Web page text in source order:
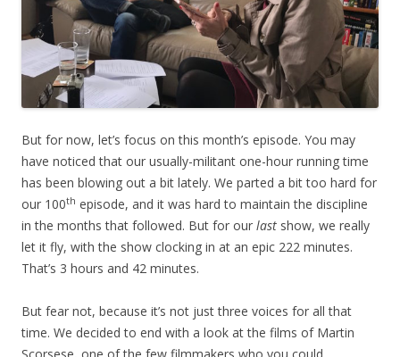
But for now, let’s focus on this month’s episode. You may
have noticed that our usually-militant one-hour running time
has been blowing out a bit lately. We parted a bit too hard for
our 100th episode, and it was hard to maintain the discipline
in the months that followed. But for our last  show, we really
let it fly, with the show clocking in at an epic 222 minutes.
That’s 3 hours and 42 minutes.
But fear not, because it’s not just three voices for all that
time. We decided to end with a look at the films of Martin